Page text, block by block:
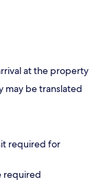
at the property
be translated
required for
required